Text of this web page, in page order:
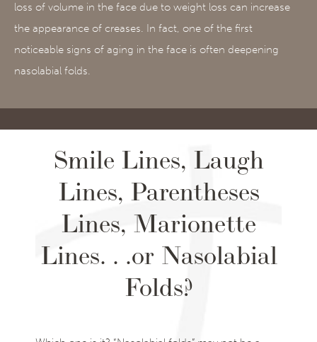
loss of volume in the face due to weight loss can increase
the appearance of creases. In fact, one of the first
noticeable signs of aging in the face is often deepening
nasolabial folds.
Smile Lines, Laugh
Lines, Parentheses
Lines, Marionette
Lines. . .or Nasolabial
Folds?